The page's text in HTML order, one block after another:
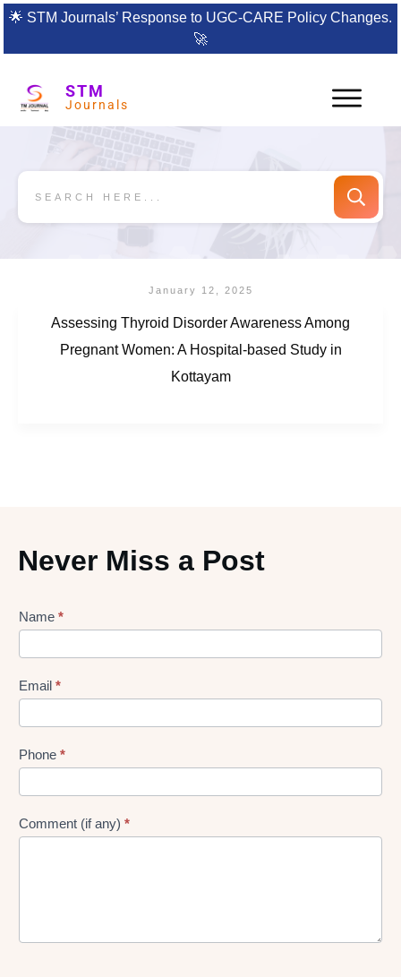
🌟 STM Journals’ Response to UGC-CARE Policy Changes.
🚀
STM
Journals
January 12, 2025
Assessing Thyroid Disorder Awareness Among
Pregnant Women: A Hospital-based Study in
Kottayam
Never Miss a Post
Lead
Form
Name *
Email *
Phone *
Comment (if any) *